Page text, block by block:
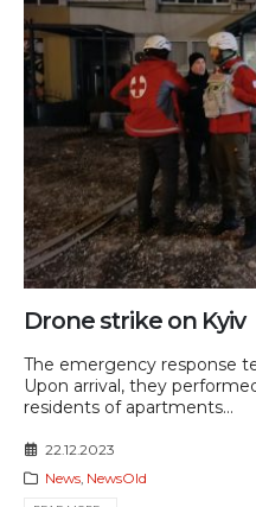
Drone strike on Kyiv
The emergency response
Upon arrival, they
residents of apartments...
22.12.2023
News, NewsOld